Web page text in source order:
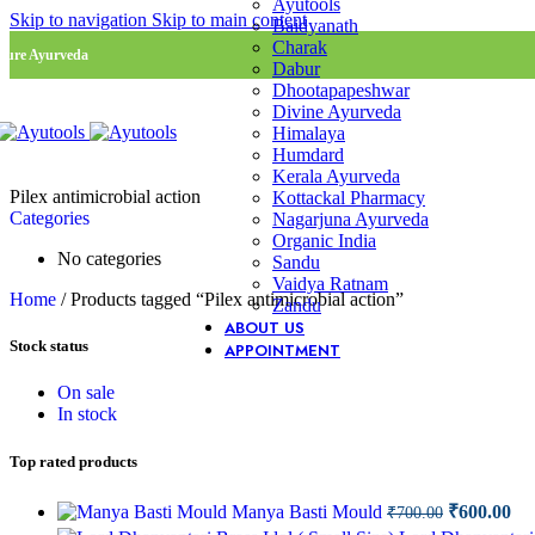
Skip to navigation Skip to main content
Ayurveda
Ayutools
Baidyanath
Charak
Dabur
Dhootapapeshwar
Divine Ayurveda
Himalaya
Humdard
Kerala Ayurveda
Kottackal Pharmacy
Nagarjuna Ayurveda
Organic India
Sandu
Vaidya Ratnam
Zandu
ABOUT US
APPOINTMENT
Pilex antimicrobial action
Categories
No categories
Home / Products tagged “Pilex antimicrobial action”
Stock status
On sale
In stock
Top rated products
Manya Basti Mould ₹700.00 Original
price
₹600.00